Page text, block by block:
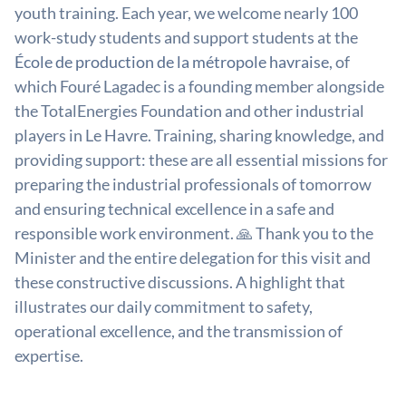
youth training. Each year, we welcome nearly 100
work-study students and support students at the
École de production de la métropole havraise, of
which Fouré Lagadec is a founding member alongside
the TotalEnergies Foundation and other industrial
players in Le Havre. Training, sharing knowledge, and
providing support: these are all essential missions for
preparing the industrial professionals of tomorrow
and ensuring technical excellence in a safe and
responsible work environment. 🙏 Thank you to the
Minister and the entire delegation for this visit and
these constructive discussions. A highlight that
illustrates our daily commitment to safety,
operational excellence, and the transmission of
expertise.